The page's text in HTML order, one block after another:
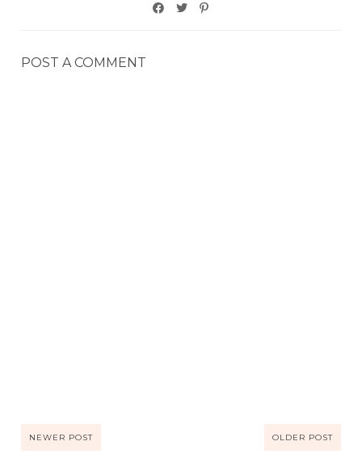
POST A COMMENT
NEWER POST OLDER POST